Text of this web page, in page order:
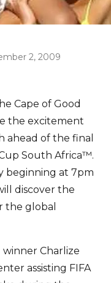
2, 2009
Cape of Good
the excitement
ahead of the final
South Africa™.
beginning at 7pm
discover the
the global
winner Charlize
assisting FIFA